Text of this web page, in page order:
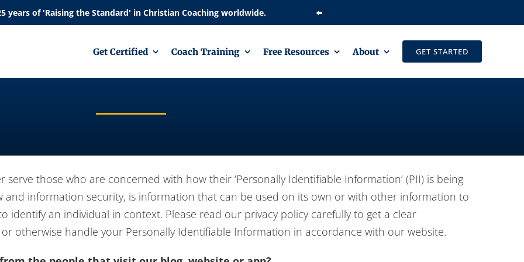
⬅️
Get Certified Coach Training Free Resources About GET STARTED
those who are concerned with how their ‘Personally Identifiable Information’ (PII) is being
and information security, is information that can be used on its own or with other information to
identify an individual in context. Please read our privacy policy carefully to get a clear
otherwise handle your Personally Identifiable Information in accordance with our website.